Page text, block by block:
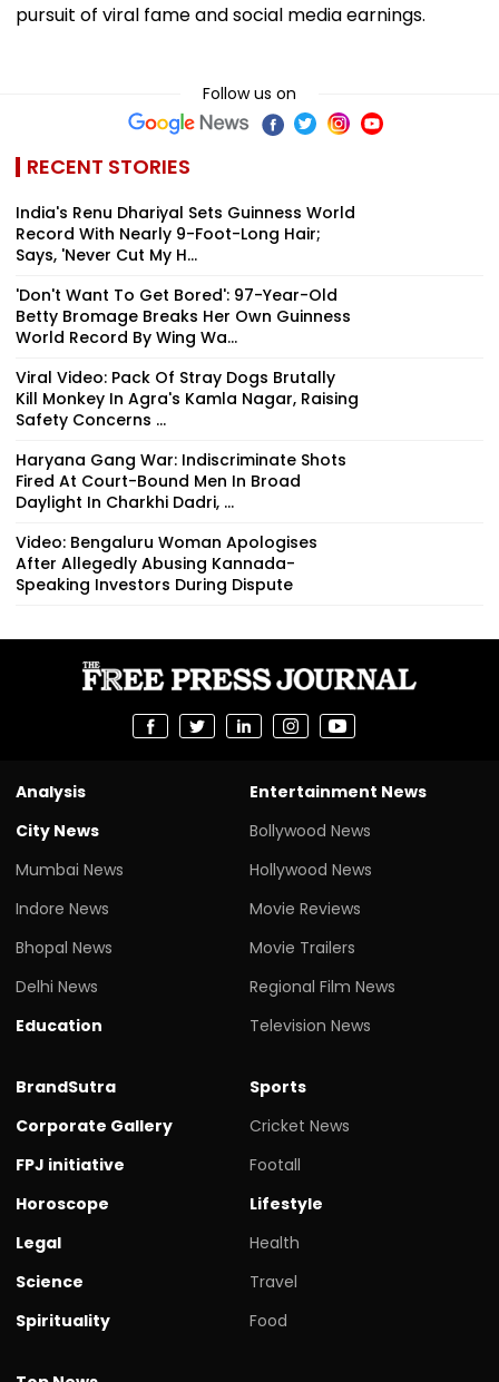
pursuit of viral fame and social media earnings.
Follow us on
RECENT STORIES
India's Renu Dhariyal Sets Guinness World
Record With Nearly 9-Foot-Long Hair;
Says, 'Never Cut My H...
'Don't Want To Get Bored': 97-Year-Old
Betty Bromage Breaks Her Own Guinness
World Record By Wing Wa...
Viral Video: Pack Of Stray Dogs Brutally
Kill Monkey In Agra's Kamla Nagar, Raising
Safety Concerns ...
Haryana Gang War: Indiscriminate Shots
Fired At Court-Bound Men In Broad
Daylight In Charkhi Dadri, ...
Video: Bengaluru Woman Apologises
After Allegedly Abusing Kannada-
Speaking Investors During Dispute
Analysis
City News
Mumbai News
Indore News
Bhopal News
Delhi News
Education
Entertainment News
Bollywood News
Hollywood News
Movie Reviews
Movie Trailers
Regional Film News
Television News
BrandSutra
Corporate Gallery
FPJ initiative
Horoscope
Legal
Science
Spirituality
Sports
Cricket News
Footall
Lifestyle
Health
Travel
Food